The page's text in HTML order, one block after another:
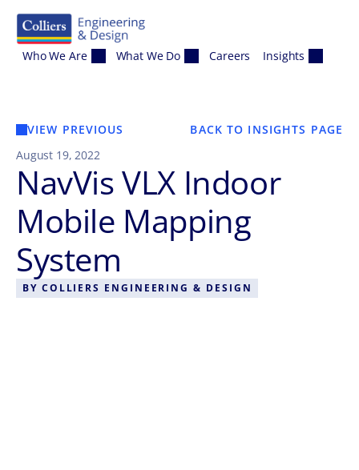
Who We Are What We Do Careers Insights
VIEW PREVIOUS
BACK TO INSIGHTS PAGE
August 19, 2022
NavVis VLX Indoor
Mobile Mapping
System
BY COLLIERS ENGINEERING & DESIGN